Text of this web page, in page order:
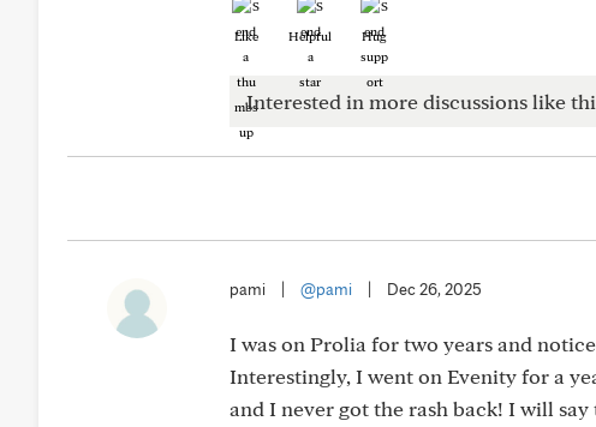
Like Helpful Hug
Interested in more discussions like
pami @pami Dec 26, 2025
I was on Prolia for two years and
Interestingly, I went on Evenity for a
and I never got the rash back! I will